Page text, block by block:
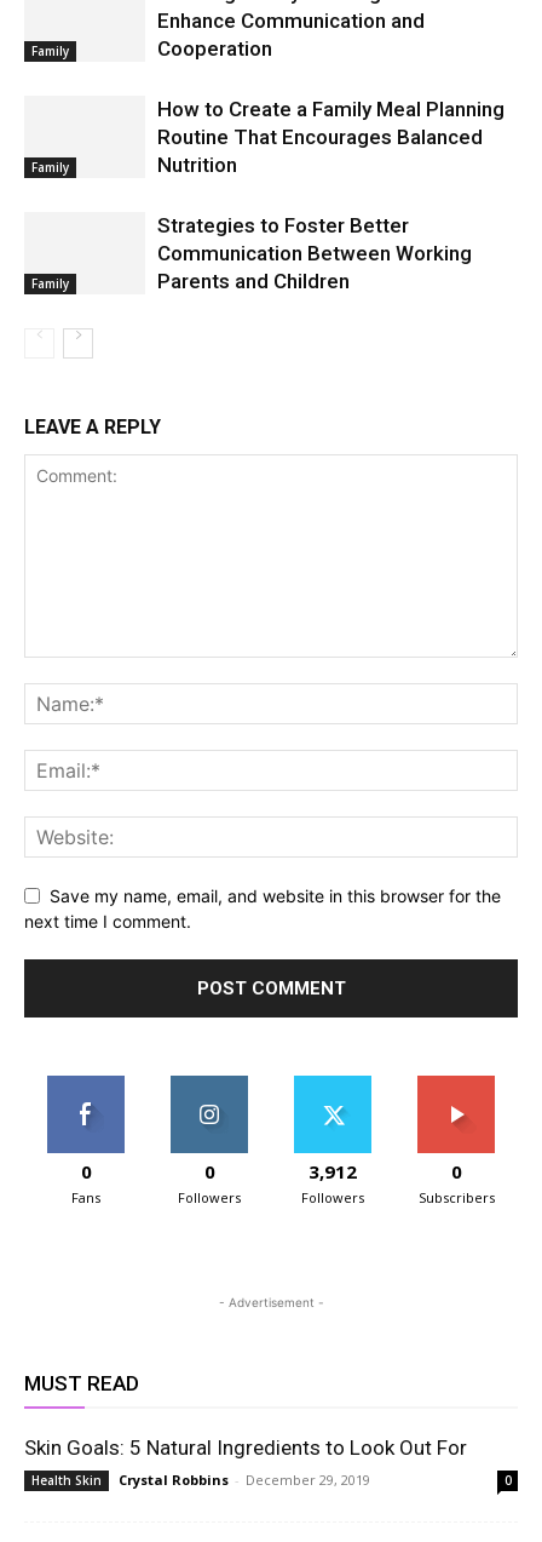
Family
Enhance Communication and
Cooperation
Family
How to Create a Family Meal Planning
Routine That Encourages Balanced
Nutrition
Family
Strategies to Foster Better
Communication Between Working
Parents and Children
LEAVE A REPLY
Save my name, email, and website in this browser for the
next time I comment.
0
Fans
0
Followers
3,912
Followers
0
Subscribers
- Advertisement -
MUST READ
Skin Goals: 5 Natural Ingredients to Look Out For
Health Skin Crystal Robbins - December 29, 2019 0